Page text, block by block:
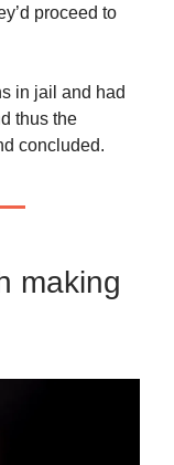
proceed to
in jail and had
thus the
concluded.
making